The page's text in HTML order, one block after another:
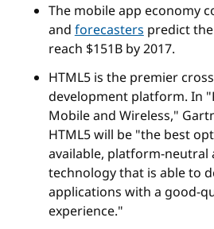
The mobile app economy
andforecasterspredict the
reach $151B by 2017.
HTML5 is the premier
development platform. In
Mobile and Wireless,"
HTML5 will be "the best
available, platform-neutral
technology that is able to
applications with a good-
experience."